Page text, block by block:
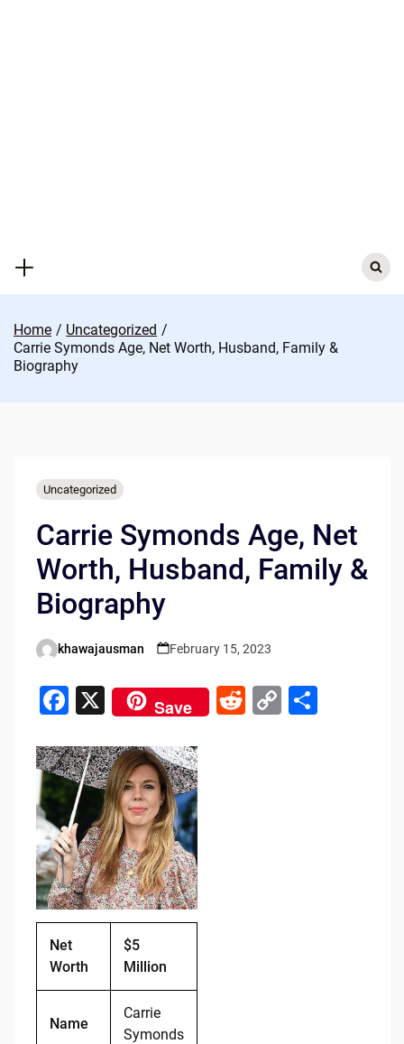
Search
for:
Home
Uncategorized
Carrie Symonds Age, Net Worth, Husband, Family &
Biography
Uncategorized
Carrie Symonds Age, Net
Worth, Husband, Family &
Biography
Posted
khawajausman February 15, 2023
F
c
e
b
o
o
k
X Save
R C S
Net
Worth
$5
Million
Name
Carrie
Symonds